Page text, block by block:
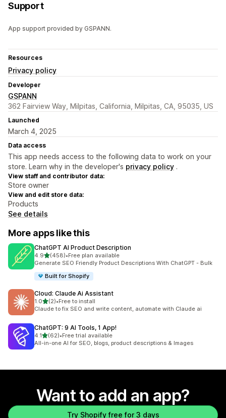
Support
App support provided by GSPANN.
Resources
Privacy policy
Developer
GSPANN
362 Fairview Way, Milpitas, California, Milpitas, CA, 95035, US
Launched
March 4, 2025
Data access
This app needs access to the following data to work on your
store. Learn why in the developer's privacy policy .
View staff and contributor data:
Store owner
View and edit store data:
Products
See details
More apps like this
ChatGPT AI Product Description
4.9out of 5 stars
(458)
458 total reviews
•Free plan available
Generate SEO Friendly Product Descriptions With ChatGPT - Bulk
Built for Shopify
Cloud: Claude Ai Assistant
1.0out of 5 stars
(2)
2 total reviews
•Free to install
Claude to fix SEO and write content, automate with Claude ai
ChatGPT: 9 AI Tools, 1 App!
4.1out of 5 stars
(62)
62 total reviews
•Free trial available
All-in-one AI for SEO, blogs, product descriptions & Images
Want to add an app?
Try Shopify free for 3 days